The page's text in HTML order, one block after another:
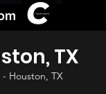
TX
Houston, TX